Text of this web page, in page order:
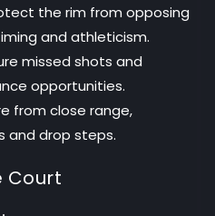
the rim from opposing
and athleticism.
missed shots and
opportunities.
from close range,
and drop steps.
Court